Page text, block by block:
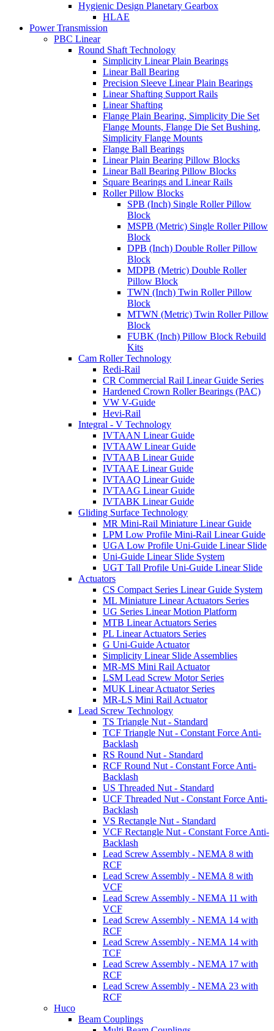
Hygienic Design Planetary Gearbox
HLAE
Power Transmission
PBC Linear
Round Shaft Technology
Simplicity Linear Plain Bearings
Linear Ball Bearing
Precision Sleeve Linear Plain Bearings
Linear Shafting Support Rails
Linear Shafting
Flange Plain Bearing, Simplicity Die Set
Flange Mounts, Flange Die Set Bushing,
Simplicity Flange Mounts
Flange Ball Bearings
Linear Plain Bearing Pillow Blocks
Linear Ball Bearing Pillow Blocks
Square Bearings and Linear Rails
Roller Pillow Blocks
SPB (Inch) Single Roller Pillow
Block
MSPB (Metric) Single Roller Pillow
Block
DPB (Inch) Double Roller Pillow
Block
MDPB (Metric) Double Roller
Pillow Block
TWN (Inch) Twin Roller Pillow
Block
MTWN (Metric) Twin Roller Pillow
Block
FUBK (Inch) Pillow Block Rebuild
Kits
Cam Roller Technology
Redi-Rail
CR Commercial Rail Linear Guide Series
Hardened Crown Roller Bearings (PAC)
VW V-Guide
Hevi-Rail
Integral - V Technology
IVTAAN Linear Guide
IVTAAW Linear Guide
IVTAAB Linear Guide
IVTAAE Linear Guide
IVTAAQ Linear Guide
IVTAAG Linear Guide
IVTABK Linear Guide
Gliding Surface Technology
MR Mini-Rail Miniature Linear Guide
LPM Low Profile Mini-Rail Linear Guide
UGA Low Profile Uni-Guide Linear Slide
Uni-Guide Linear Slide System
UGT Tall Profile Uni-Guide Linear Slide
Actuators
CS Compact Series Linear Guide System
ML Miniature Linear Actuators Series
UG Series Linear Motion Platform
MTB Linear Actuators Series
PL Linear Actuators Series
G Uni-Guide Actuator
Simplicity Linear Slide Assemblies
MR-MS Mini Rail Actuator
LSM Lead Screw Motor Series
MUK Linear Actuator Series
MR-LS Mini Rail Actuator
Lead Screw Technology
TS Triangle Nut - Standard
TCF Triangle Nut - Constant Force Anti-
Backlash
RS Round Nut - Standard
RCF Round Nut - Constant Force Anti-
Backlash
US Threaded Nut - Standard
UCF Threaded Nut - Constant Force Anti-
Backlash
VS Rectangle Nut - Standard
VCF Rectangle Nut - Constant Force Anti-
Backlash
Lead Screw Assembly - NEMA 8 with
RCF
Lead Screw Assembly - NEMA 8 with
VCF
Lead Screw Assembly - NEMA 11 with
VCF
Lead Screw Assembly - NEMA 14 with
RCF
Lead Screw Assembly - NEMA 14 with
TCF
Lead Screw Assembly - NEMA 17 with
RCF
Lead Screw Assembly - NEMA 23 with
RCF
Huco
Beam Couplings